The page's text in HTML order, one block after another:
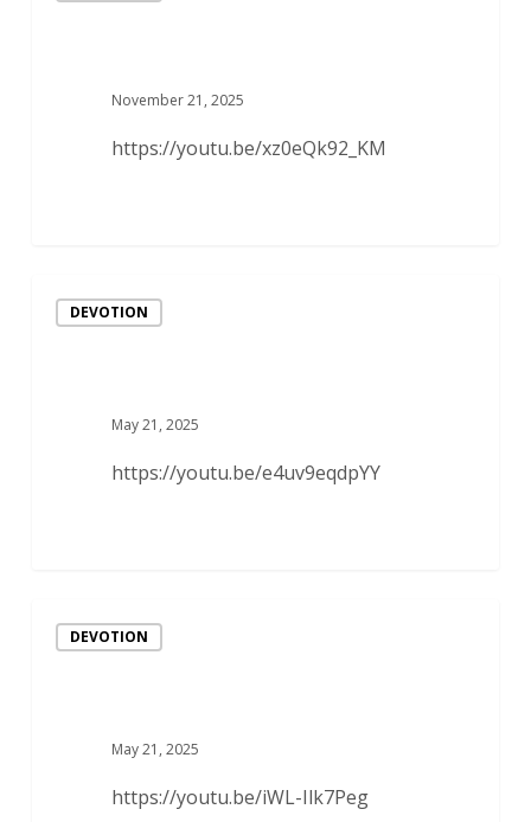
November 21, 2025
https://youtu.be/xz0eQk92_KM
DEVOTION
May 21, 2025
https://youtu.be/e4uv9eqdpYY
DEVOTION
May 21, 2025
https://youtu.be/iWL-Ilk7Peg